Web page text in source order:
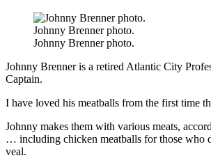
Johnny Brenner photo.
Johnny Brenner photo.
Johnny Brenner is a retired Atlantic City
Captain.
I have loved his meatballs from the first time
Johnny makes them with various meats,
… including chicken meatballs for those who
veal.